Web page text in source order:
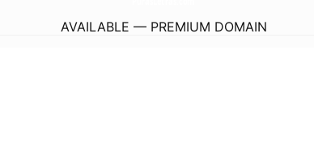
AVAILABLE — PREMIUM DOMAIN